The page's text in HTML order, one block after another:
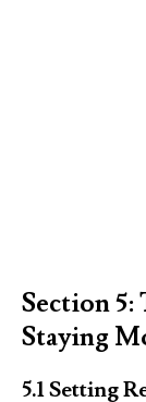
Section 5:
Staying
5.1 Setting